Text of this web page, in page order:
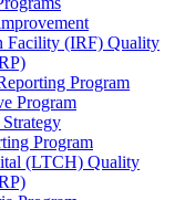
Facility (IRF) Quality
Program
Program
Program
(LTCH) Quality